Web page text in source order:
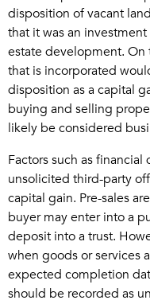
disposition of vacant
that it was an
estate development. On
that is incorporated
disposition as a capital
buying and selling
likely be considered
Factors such as
unsolicited third-party
capital gain. Pre-sales
buyer may enter into a
deposit into a trust.
when goods or services
expected completion
should be recorded as